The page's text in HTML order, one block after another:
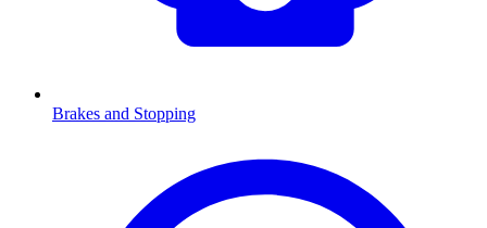
Brakes and Stopping